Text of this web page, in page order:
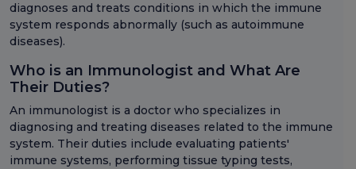
diagnoses and treats conditions in which the immune
system responds abnormally (such as autoimmune
diseases).
Who is an Immunologist and What Are
Their Duties?
An immunologist is a doctor who specializes in
diagnosing and treating diseases related to the immune
system. Their duties include evaluating patients'
immune systems, performing tissue typing tests,